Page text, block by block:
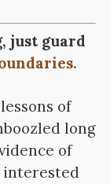
just guard
of
long
of
interested